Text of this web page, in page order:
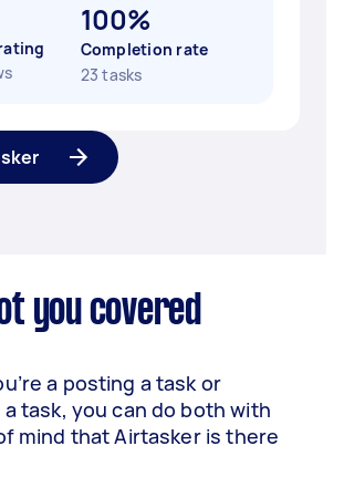
100%
Completion rate
23 tasks
you covered
a posting a task or
task, you can do both with
mind that Airtasker is there